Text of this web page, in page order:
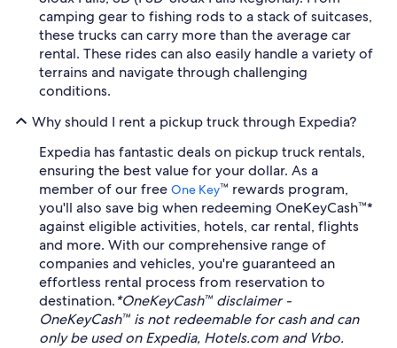
camping gear to fishing rods to a stack of suitcases,
these trucks can carry more than the average car
rental. These rides can also easily handle a variety of
terrains and navigate through challenging
conditions.
Why should I rent a pickup truck through Expedia?
Expedia has fantastic deals on pickup truck rentals,
ensuring the best value for your dollar. As a
member of our free One Key™ rewards program,
you'll also save big when redeeming OneKeyCash™*
against eligible activities, hotels, car rental, flights
and more. With our comprehensive range of
companies and vehicles, you're guaranteed an
effortless rental process from reservation to
destination.*OneKeyCash™ disclaimer -
OneKeyCash™ is not redeemable for cash and can
only be used on Expedia, Hotels.com and Vrbo.